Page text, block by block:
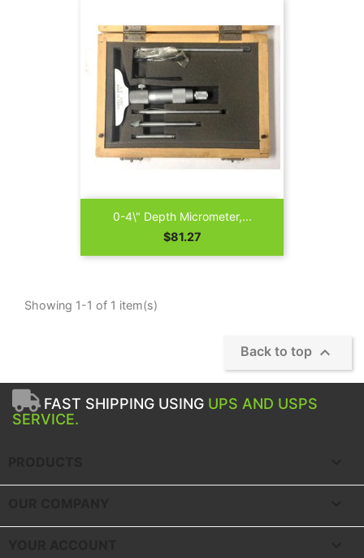
0-4\" Depth Micrometer,...
Price
$81.27
Showing 1-1 of 1 item(s)
Back to top 
FAST SHIPPING USING UPS AND USPS
SERVICE.